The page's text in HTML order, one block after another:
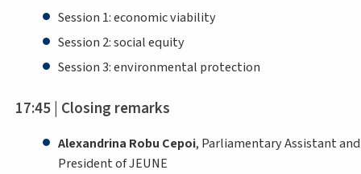
Session 1: economic viability
Session 2: social equity
Session 3: environmental protection
17:45 | Closing remarks
Alexandrina Robu Cepoi, Parliamentary Assistant and
President of JEUNE